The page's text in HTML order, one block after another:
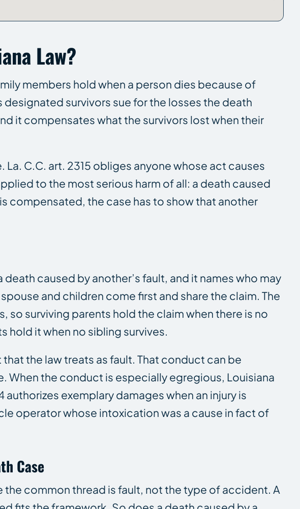
Law?
members hold when a person dies because of
designated survivors sue for the losses the death
it compensates what the survivors lost when their
C.C. art. 2315 obliges anyone whose act causes
to the most serious harm of all: a death caused
compensated, the case has to show that another
caused by another’s fault, and it names who may
and children come first and share the claim. The
so surviving parents hold the claim when there is no
hold it when no sibling survives.
the law treats as fault. That conduct can be
When the conduct is especially egregious, Louisiana
exemplary damages when an injury is
operator whose intoxication was a cause in fact of
Case
common thread is fault, not the type of accident. A